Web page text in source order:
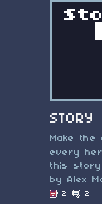
STORY
Make the
every
this story
by Alex
2 2